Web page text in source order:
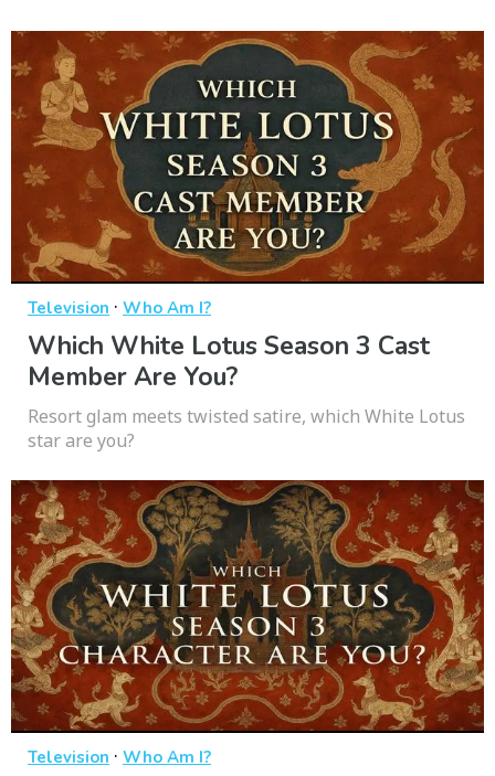
Television · Who Am I?
Which White Lotus Season 3 Cast
Member Are You?
Resort glam meets twisted satire, which White Lotus
star are you?
Television · Who Am I?